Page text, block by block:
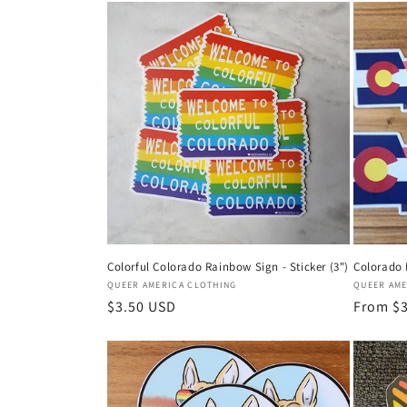
Colorful Colorado Rainbow Sign - Sticker (3")
Vendor:
QUEER AMERICA CLOTHING
Regular
$3.50 USD
Colorado
Vendor:
QUEER
Regular
From